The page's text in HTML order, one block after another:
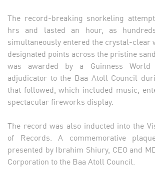
The record-breaking snorkeling
hrs and lasted an hour, as
simultaneously entered the crystal-clear
designated points across the pristine
was awarded by a Guinness World
adjudicator to the Baa Atoll Council
that followed, which included music,
spectacular fireworks display.
The record was also inducted into the
of Records. A commemorative
presented by Ibrahim Shiury, CEO and
Corporation to the Baa Atoll Council.